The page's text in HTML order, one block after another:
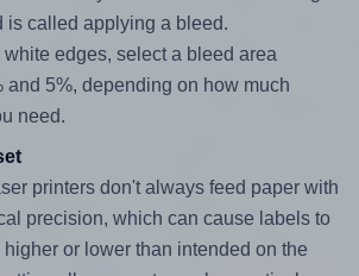
is called applying a bleed.
white edges, select a bleed area
and 5%, depending on how much
need.
printers don't always feed paper with
precision, which can cause labels to
or lower than intended on the